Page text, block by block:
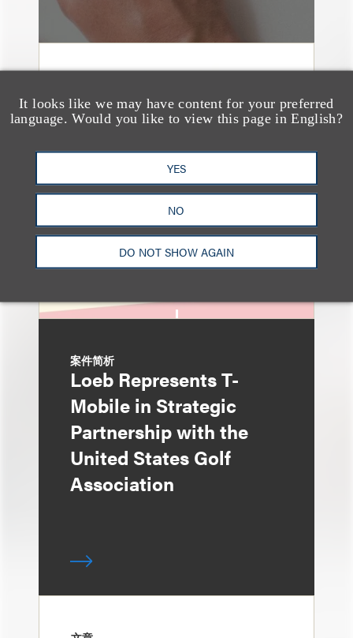
It looks like we may have content for your preferred
language. Would you like to view this page in English?
YES
NO
DO NOT SHOW AGAIN
Jersey Patch Sports
Sponsorships Are Hot—
Here Are The Unique
Issues We See Most
案件简析
Loeb Represents T-
Mobile in Strategic
Partnership with the
United States Golf
Association